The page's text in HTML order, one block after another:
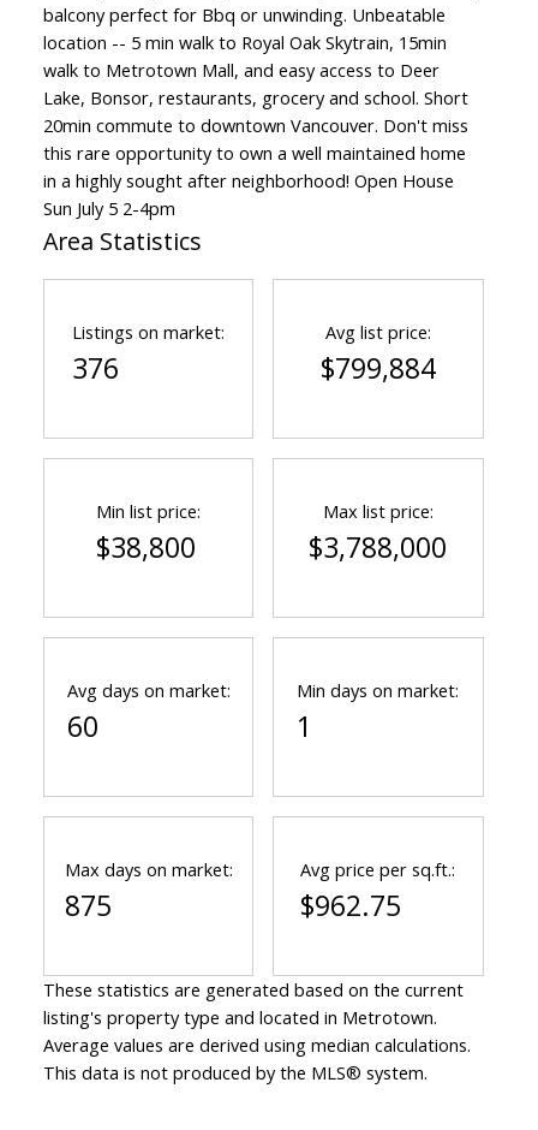
balcony perfect for Bbq or unwinding. Unbeatable
location -- 5 min walk to Royal Oak Skytrain, 15min
walk to Metrotown Mall, and easy access to Deer
Lake, Bonsor, restaurants, grocery and school. Short
20min commute to downtown Vancouver. Don't miss
this rare opportunity to own a well maintained home
in a highly sought after neighborhood! Open House
Sun July 5 2-4pm
Area Statistics
Listings on market:
376
Avg list price:
$799,884
Min list price:
$38,800
Max list price:
$3,788,000
Avg days on market:
60
Min days on market:
1
Max days on market:
875
Avg price per sq.ft.:
$962.75
These statistics are generated based on the current
listing's property type and located in Metrotown.
Average values are derived using median calculations.
This data is not produced by the MLS® system.